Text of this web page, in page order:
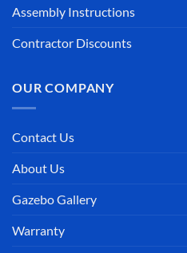
Assembly Instructions
Contractor Discounts
OUR COMPANY
Contact Us
About Us
Gazebo Gallery
Warranty